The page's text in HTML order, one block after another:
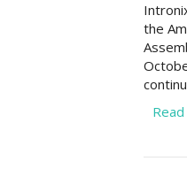
the